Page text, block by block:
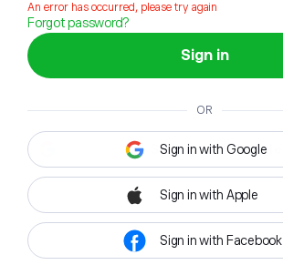
An error has occurred, please try again
Forgot password?
Sign in
OR
Sign in with Google
Sign in with Apple
Sign in with Facebook